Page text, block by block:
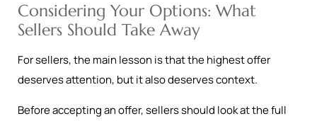
Considering Your Options: What
Sellers Should Take Away
For sellers, the main lesson is that the highest offer
deserves attention, but it also deserves context.
Before accepting an offer, sellers should look at the full